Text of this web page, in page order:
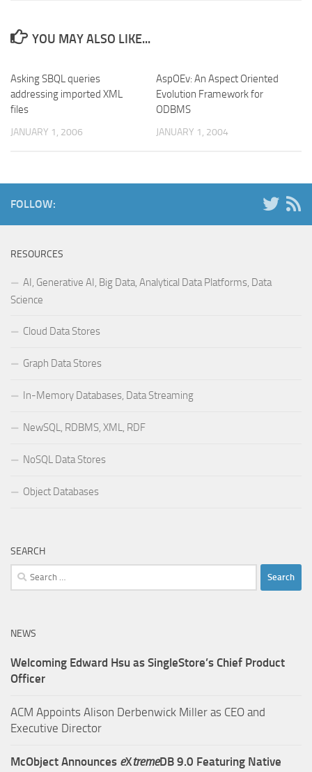
YOU MAY ALSO LIKE...
Asking SBQL queries
addressing imported XML
files
JANUARY 1, 2006
AspOEv: An Aspect Oriented
Evolution Framework for
ODBMS
JANUARY 1, 2004
FOLLOW:
RESOURCES
AI, Generative AI, Big Data, Analytical Data Platforms, Data
Science
Cloud Data Stores
Graph Data Stores
In-Memory Databases, Data Streaming
NewSQL, RDBMS, XML, RDF
NoSQL Data Stores
Object Databases
SEARCH
Search
for:
NEWS
Welcoming Edward Hsu as SingleStore’s Chief Product
Officer
ACM Appoints Alison Derbenwick Miller as CEO and
Executive Director
McObject Announces eXtremeDB 9.0 Featuring Native